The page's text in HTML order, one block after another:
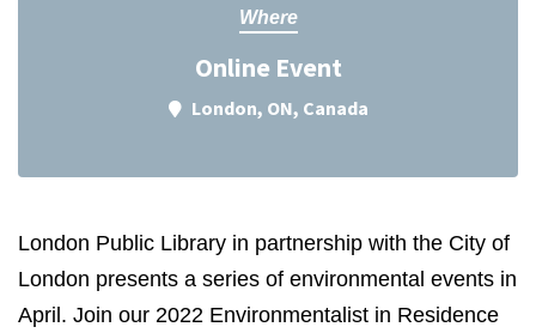
Where
Online Event
London, ON, Canada
London Public Library in partnership with the City of
London presents a series of environmental events in
April. Join our 2022 Environmentalist in Residence